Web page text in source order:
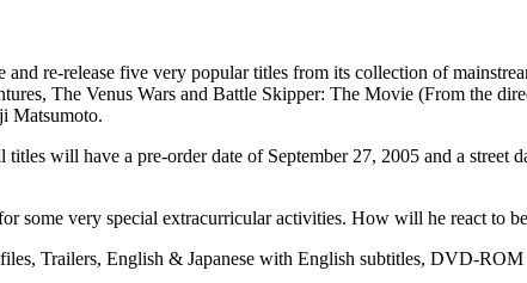
re-release five very popular titles from its collection of
The Venus Wars and Battle Skipper: The Movie (From the
Matsumoto.
will have a pre-order date of September 27, 2005 and a street
some very special extracurricular activities. How will he react to
Trailers, English & Japanese with English subtitles, DVD-ROM